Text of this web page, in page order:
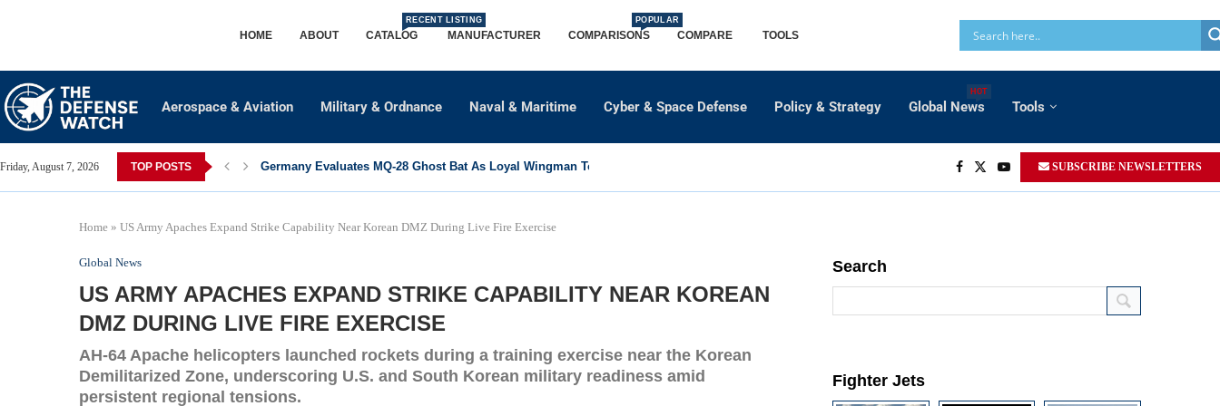
HOME ABOUT CATALOG
RECENT LISTING
MANUFACTURER COMPARISONS
POPULAR
COMPARE TOOLS
Aerospace & Aviation Military & Ordnance Naval & Maritime Cyber & Space Defense Policy & Strategy Global News
HOT
Tools
Friday, August 7, 2026 TOP POSTS Germany Evaluates MQ-28 Ghost Bat As Loyal Wingman To Support Eurofighter... SUBSCRIBE NEWSLETTERS
Home » US Army Apaches Expand Strike Capability Near Korean DMZ During Live Fire Exercise
Global News
US ARMY APACHES EXPAND STRIKE CAPABILITY NEAR KOREAN
DMZ DURING LIVE FIRE EXERCISE
AH-64 Apache helicopters launched rockets during a training exercise near the Korean
Demilitarized Zone, underscoring U.S. and South Korean military readiness amid
persistent regional tensions.
Search
Fighter Jets